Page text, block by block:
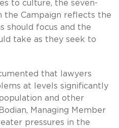
to culture, the seven-
the Campaign reflects the
should focus and the
take as they seek to
that lawyers
at levels significantly
and other
Managing Member
pressures in the